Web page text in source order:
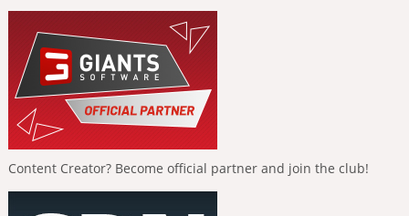
Content Creator? Become official partner and join the club!